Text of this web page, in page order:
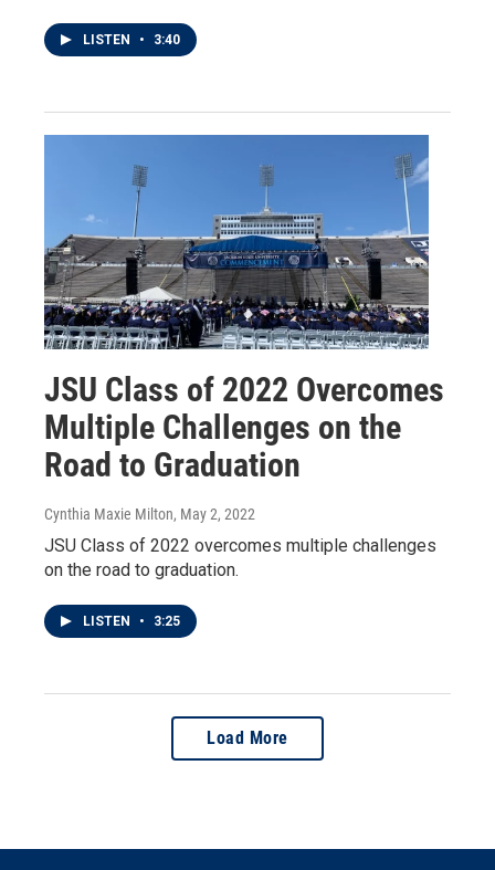
LISTEN • 3:40
JSU Class of 2022 Overcomes
Multiple Challenges on the
Road to Graduation
Cynthia Maxie Milton, May 2, 2022
JSU Class of 2022 overcomes multiple challenges
on the road to graduation.
LISTEN • 3:25
Load More